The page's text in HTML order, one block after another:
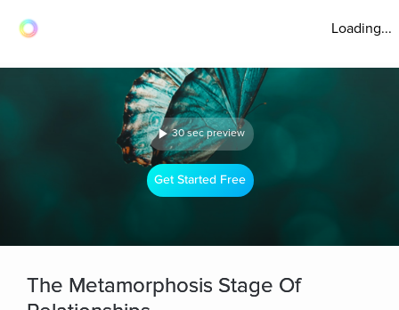
Loading...
30 sec preview
Get Started Free
The Metamorphosis Stage Of